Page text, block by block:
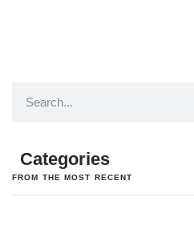
Categories
FROM THE MOST RECENT